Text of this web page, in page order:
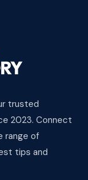
trusted
2023. Connect
range of
tips and